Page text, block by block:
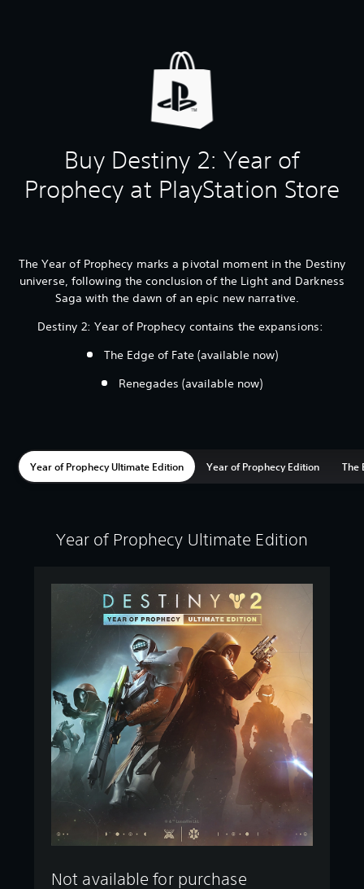
Buy Destiny 2: Year of
Prophecy at PlayStation Store
The Year of Prophecy marks a pivotal moment in the Destiny
universe, following the conclusion of the Light and Darkness
Saga with the dawn of an epic new narrative.
Destiny 2: Year of Prophecy contains the expansions:
The Edge of Fate (available now)
Renegades (available now)
Year of Prophecy Ultimate Edition Year of Prophecy Edition The
Year of Prophecy Ultimate Edition
Not available for purchase